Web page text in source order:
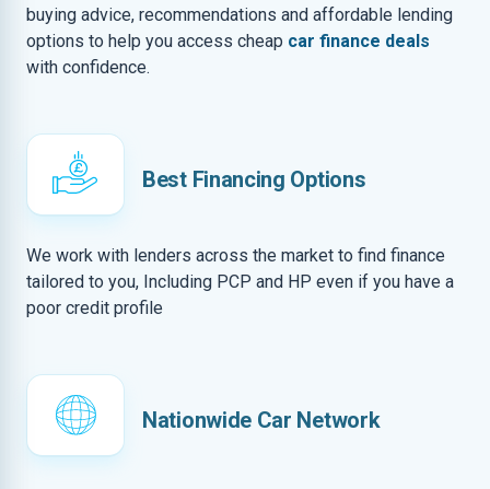
buying advice, recommendations and affordable lending
options to help you access cheap car finance deals
with confidence.
Best Financing Options
We work with lenders across the market to find finance
tailored to you, Including PCP and HP even if you have a
poor credit profile
Nationwide Car Network